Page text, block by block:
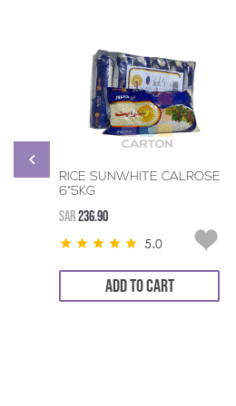
RICE SUNWHITE CALROSE
6*5KG
SAR236.90
5.0
ADD TO CART